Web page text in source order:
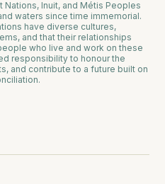
Inuit, and Métis Peoples
waters since time immemorial.
have diverse cultures,
and that their relationships
who live and work on these
responsibility to honour the
and contribute to a future built on